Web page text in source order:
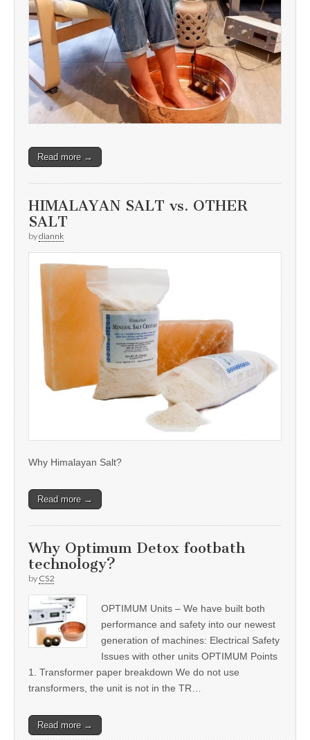
Read more →
HIMALAYAN SALT vs. OTHER
SALT
bydiannk
Why Himalayan Salt?
Read more →
Why Optimum Detox footbath
technology?
by CS2
OPTIMUM Units – We have built both
performance and safety into our newest
generation of machines: Electrical Safety
Issues with other units OPTIMUM Points
1. Transformer paper breakdown We do not use
transformers, the unit is not in the TR…
Read more →